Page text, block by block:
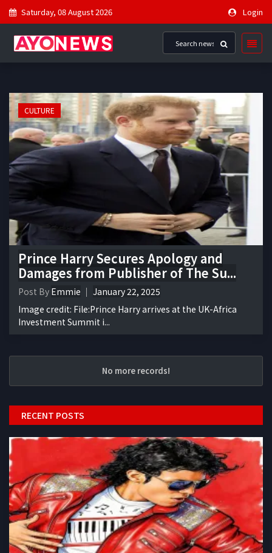
Saturday, 08 August 2026 Login
CULTURE
Prince Harry Secures Apology and
Damages from Publisher of The Su...
Post By Emmie
January 22, 2025
Image credit: File:Prince Harry arrives at the UK-Africa
Investment Summit i...
No more records!
RECENT POSTS